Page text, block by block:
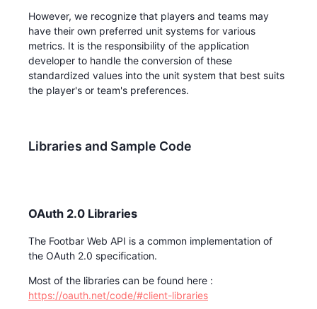
However, we recognize that players and teams may
have their own preferred unit systems for various
metrics. It is the responsibility of the application
developer to handle the conversion of these
standardized values into the unit system that best suits
the player's or team's preferences.
Libraries and Sample Code
OAuth 2.0 Libraries
The Footbar Web API is a common implementation of
the OAuth 2.0 specification.
Most of the libraries can be found here :
https://oauth.net/code/#client-libraries